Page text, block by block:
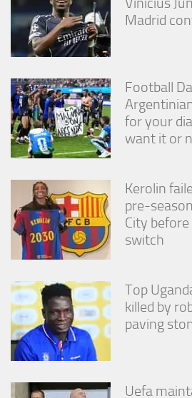
Madrid
Football
for your
want it or
Kerolin
pre-
City
switch
Top
killed by
paving
Uefa